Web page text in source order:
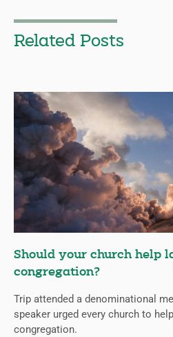
Related Posts
Should your church help
congregation?
Trip attended a denominational
speaker urged every church to
congregation.